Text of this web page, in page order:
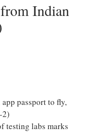
Indian
passport to fly,
2)
testing labs marks